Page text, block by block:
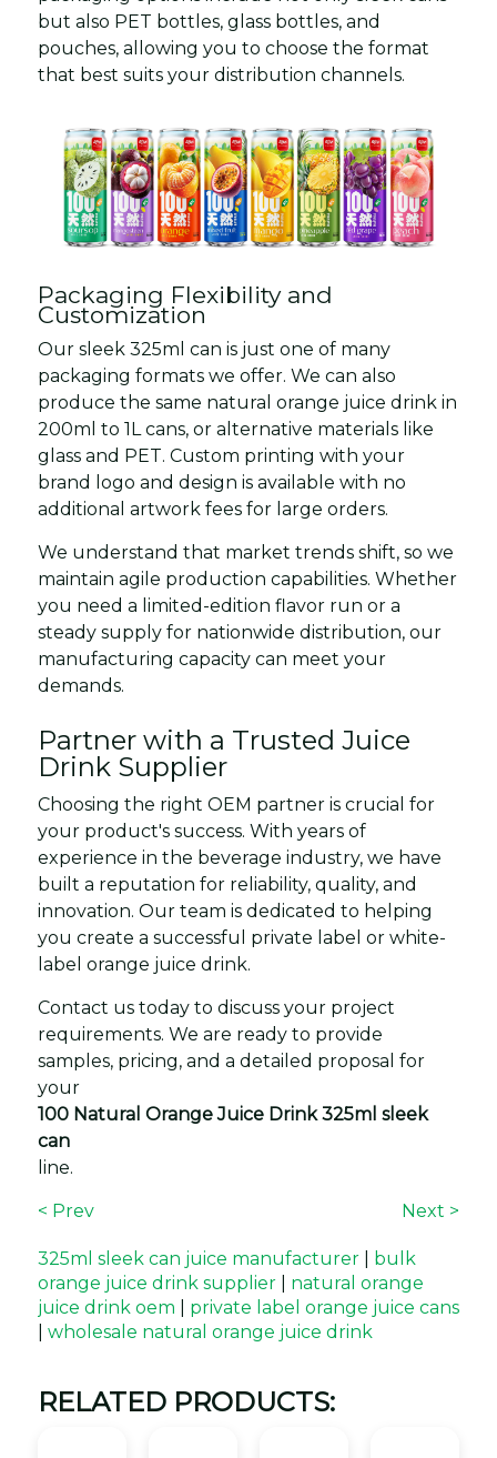
but also PET bottles, glass bottles, and
pouches, allowing you to choose the format
that best suits your distribution channels.
Packaging Flexibility and
Customization
Our sleek 325ml can is just one of many
packaging formats we offer. We can also
produce the same natural orange juice drink in
200ml to 1L cans, or alternative materials like
glass and PET. Custom printing with your
brand logo and design is available with no
additional artwork fees for large orders.
We understand that market trends shift, so we
maintain agile production capabilities. Whether
you need a limited-edition flavor run or a
steady supply for nationwide distribution, our
manufacturing capacity can meet your
demands.
Partner with a Trusted Juice
Drink Supplier
Choosing the right OEM partner is crucial for
your product's success. With years of
experience in the beverage industry, we have
built a reputation for reliability, quality, and
innovation. Our team is dedicated to helping
you create a successful private label or white-
label orange juice drink.
Contact us today to discuss your project
requirements. We are ready to provide
samples, pricing, and a detailed proposal for
your
100 Natural Orange Juice Drink 325ml sleek
can
line.
< Prev Next >
325ml sleek can juice manufacturer
bulk
orange juice drink supplier
natural orange
juice drink oem
private label orange juice cans
wholesale natural orange juice drink
RELATED PRODUCTS: